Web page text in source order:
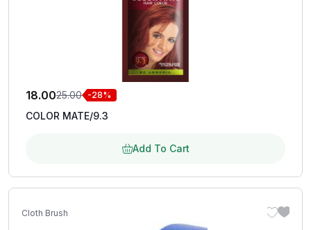
25.00
18.00 -28%
COLOR MATE/9.3
Add To Cart
Cloth Brush